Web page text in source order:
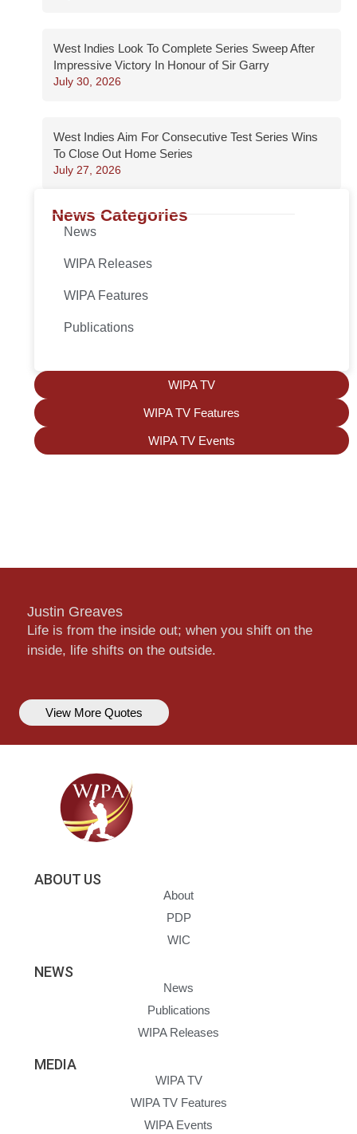
West Indies Look To Complete Series Sweep After
Impressive Victory In Honour of Sir Garry
July 30, 2026
West Indies Aim For Consecutive Test Series Wins
To Close Out Home Series
July 27, 2026
News Categories
News
WIPA Releases
WIPA Features
Publications
WIPA TV
WIPA TV Features
WIPA TV Events
Justin Greaves
Life is from the inside out; when you shift on the
inside, life shifts on the outside.
View More Quotes
ABOUT US
About
PDP
WIC
NEWS
News
Publications
WIPA Releases
MEDIA
WIPA TV
WIPA TV Features
WIPA Events